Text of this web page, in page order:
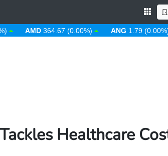
AMD 364.67 (0.00%) ANG 1.79 (0.00%)
Healthcare